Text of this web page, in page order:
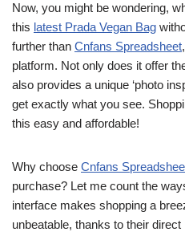
Now, you might be wondering,
this latest Prada Vegan Bag
further than Cnfans Spreadsheet
platform. Not only does it offer
also provides a unique ‘photo
get exactly what you see.
this easy and affordable!
Why choose Cnfans
purchase? Let me count the
interface makes shopping a
unbeatable, thanks to their